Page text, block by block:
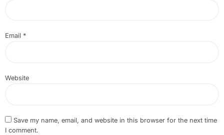
Email *
Website
Save my name, email, and website in this browser for the next time
I comment.